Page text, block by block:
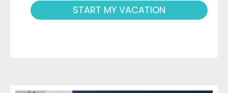
START MY VACATION